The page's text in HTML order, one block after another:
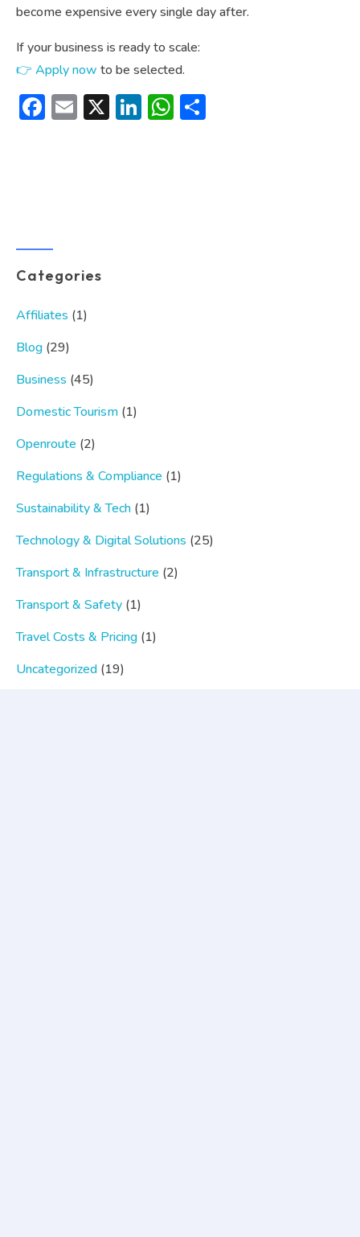
become expensive every single day after.
If your business is ready to scale:
👉 Apply now to be selected.
Facebook
Email
X LinkedIn
WhatsApp
Categories
Affiliates (1)
Blog (29)
Business (45)
Domestic Tourism (1)
Openroute (2)
Regulations & Compliance (1)
Sustainability & Tech (1)
Technology & Digital Solutions (25)
Transport & Infrastructure (2)
Transport & Safety (1)
Travel Costs & Pricing (1)
Uncategorized (19)